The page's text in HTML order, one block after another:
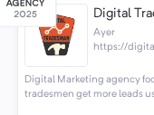
Digital
Ayer
https://
Digital Marketing agency
tradesmen get more leads